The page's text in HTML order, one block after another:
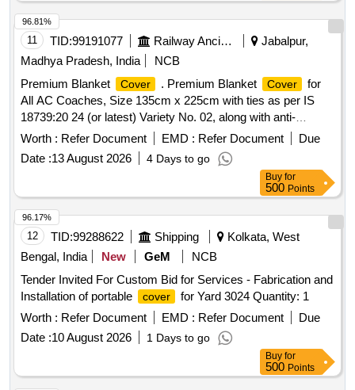
11 TID:99191077 Railway Ancillaries
Jabalpur,
Madhya Pradesh, India
NCB
Premium Blanket
Cover . Premium Blanket Cover
for
All AC Coaches, Size 135cm x 225cm with ties as per IS
18739:20 24 (or latest) Variety No. 02, along with anti-
microbial properties and whiteness index as per Para 3.10 of
IS 18739:2024 (latest) duly rotary printed with reactive dye.
The
should print with round shape Indian Railways
logo with JBP WCR marking on both sides in matching
colour. The cover should have approx. 110 c m opening
on one of the 135 cm side. Woven Tag Marked with
manufacturers name, name of material, ble nd composition
& calendar marking, along with manufacturing month and
year should be stitched along wit h seam at one corner edge.
Sewing thread to be used as per Para 3.4(b) of IS
18739:2024 (or latest). The b lanket
cover should be in two
different colour on each side (Grey and White) in Sanganeri
print. Sample App rove by consignee before bulk supply [
Warranty Period: 30 Months after the date of delivery ] ]
Worth : Refer Document EMD : Refer Document
Due
Date :13 August 2026 4 Days to go
96.81%
Buy for
500 Points
12 TID:99288622 Shipping
Kolkata, West
Bengal, India
New GeM
NCB
Tender Invited For Custom Bid for Services - Fabrication and
Installation of portable
cover
for Yard 3024 Quantity: 1
Worth : Refer Document EMD : Refer Document
Due
Date :10 August 2026 1 Days to go
96.17%
Buy for
500 Points